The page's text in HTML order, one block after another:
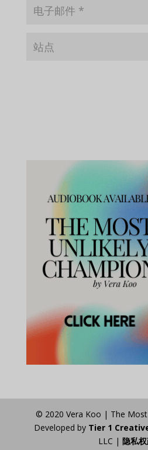
© 2020 Vera Koo | The
Developed by Tier 1
LLC |隐私